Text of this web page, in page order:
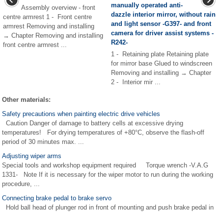
Assembly overview - front
centre armrest 1 - Front centre
armrest Removing and installing
→ Chapter Removing and installing
front centre armrest ...
manually operated anti-
dazzle interior mirror, without rain
and light sensor -G397- and front
camera for driver assist systems -
R242-
1 - Retaining plate Retaining plate
for mirror base Glued to windscreen
Removing and installing → Chapter
2 - Interior mir ...
Other materials:
Safety precautions when painting electric drive vehicles
Caution Danger of damage to battery cells at excessive drying
temperatures! For drying temperatures of +80°C, observe the flash-off
period of 30 minutes max. ...
Adjusting wiper arms
Special tools and workshop equipment required Torque wrench -V.A.G
1331- Note If it is necessary for the wiper motor to run during the working
procedure, ...
Connecting brake pedal to brake servo
Hold ball head of plunger rod in front of mounting and push brake pedal in